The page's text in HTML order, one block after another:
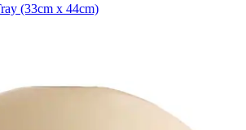
(33cm x 44cm)